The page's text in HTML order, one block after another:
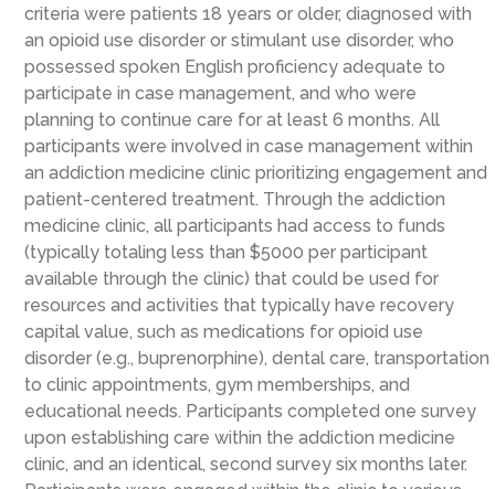
criteria were patients 18 years or older, diagnosed with
an opioid use disorder or stimulant use disorder, who
possessed spoken English proficiency adequate to
participate in case management, and who were
planning to continue care for at least 6 months. All
participants were involved in case management within
an addiction medicine clinic prioritizing engagement and
patient-centered treatment. Through the addiction
medicine clinic, all participants had access to funds
(typically totaling less than $5000 per participant
available through the clinic) that could be used for
resources and activities that typically have recovery
capital value, such as medications for opioid use
disorder (e.g., buprenorphine), dental care, transportation
to clinic appointments, gym memberships, and
educational needs. Participants completed one survey
upon establishing care within the addiction medicine
clinic, and an identical, second survey six months later.